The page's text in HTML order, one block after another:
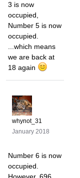
3 is now
occupied,
Number 5 is now
occupied.
...which means
we are back at
18 again
whynot_31
January 2018
Number 6 is now
occupied.